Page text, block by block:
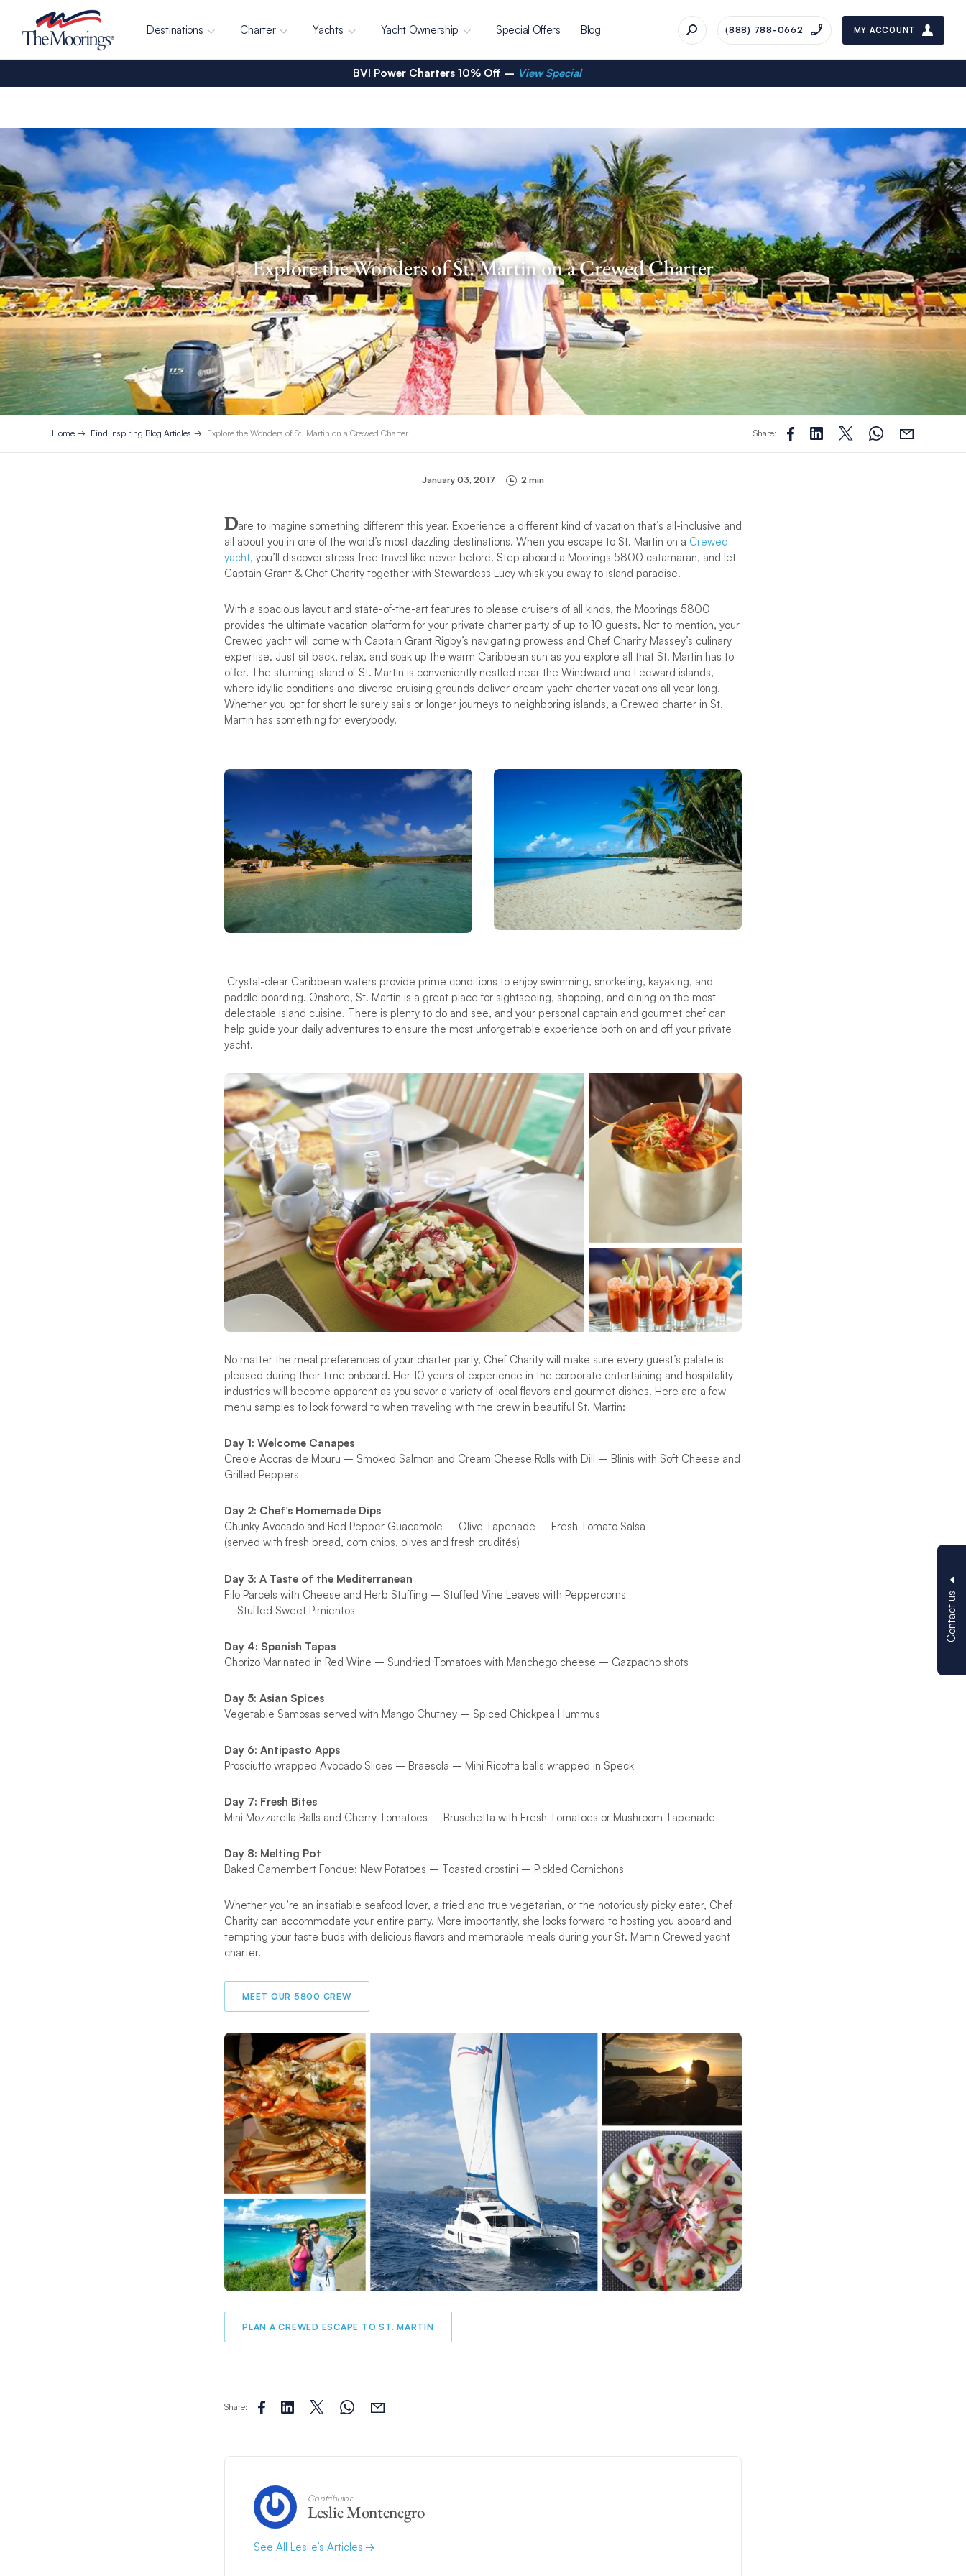
Destinations Charter Yachts Yacht Ownership Special Offers Blog (888) 788-0662 MY ACCOUNT
Contact us
BVI Power Charters 10% Off – View Special
Explore the Wonders of St. Martin on a Crewed Charter
Home Find Inspiring Blog Articles Explore the Wonders of St. Martin on a Crewed Charter Share:
January 03, 2017 2 min
Dare to imagine something different this year. Experience a different kind of vacation that’s all-inclusive and
all about you in one of the world’s most dazzling destinations. When you escape to St. Martin on a Crewed
yacht, you’ll discover stress-free travel like never before. Step aboard a Moorings 5800 catamaran, and let
Captain Grant & Chef Charity together with Stewardess Lucy whisk you away to island paradise.
With a spacious layout and state-of-the-art features to please cruisers of all kinds, the Moorings 5800
provides the ultimate vacation platform for your private charter party of up to 10 guests. Not to mention, your
Crewed yacht will come with Captain Grant Rigby’s navigating prowess and Chef Charity Massey’s culinary
expertise. Just sit back, relax, and soak up the warm Caribbean sun as you explore all that St. Martin has to
offer. The stunning island of St. Martin is conveniently nestled near the Windward and Leeward islands,
where idyllic conditions and diverse cruising grounds deliver dream yacht charter vacations all year long.
Whether you opt for short leisurely sails or longer journeys to neighboring islands, a Crewed charter in St.
Martin has something for everybody.
Crystal-clear Caribbean waters provide prime conditions to enjoy swimming, snorkeling, kayaking, and
paddle boarding. Onshore, St. Martin is a great place for sightseeing, shopping, and dining on the most
delectable island cuisine. There is plenty to do and see, and your personal captain and gourmet chef can
help guide your daily adventures to ensure the most unforgettable experience both on and off your private
yacht.
No matter the meal preferences of your charter party, Chef Charity will make sure every guest’s palate is
pleased during their time onboard. Her 10 years of experience in the corporate entertaining and hospitality
industries will become apparent as you savor a variety of local flavors and gourmet dishes. Here are a few
menu samples to look forward to when traveling with the crew in beautiful St. Martin:
Day 1: Welcome Canapes
Creole Accras de Mouru – Smoked Salmon and Cream Cheese Rolls with Dill – Blinis with Soft Cheese and
Grilled Peppers
Day 2: Chef’s Homemade Dips
Chunky Avocado and Red Pepper Guacamole – Olive Tapenade – Fresh Tomato Salsa
(served with fresh bread, corn chips, olives and fresh crudités)
Day 3: A Taste of the Mediterranean
Filo Parcels with Cheese and Herb Stuffing – Stuffed Vine Leaves with Peppercorns
– Stuffed Sweet Pimientos
Day 4: Spanish Tapas
Chorizo Marinated in Red Wine – Sundried Tomatoes with Manchego cheese – Gazpacho shots
Day 5: Asian Spices
Vegetable Samosas served with Mango Chutney – Spiced Chickpea Hummus
Day 6: Antipasto Apps
Prosciutto wrapped Avocado Slices – Braesola – Mini Ricotta balls wrapped in Speck
Day 7: Fresh Bites
Mini Mozzarella Balls and Cherry Tomatoes – Bruschetta with Fresh Tomatoes or Mushroom Tapenade
Day 8: Melting Pot
Baked Camembert Fondue: New Potatoes – Toasted crostini – Pickled Cornichons
Whether you’re an insatiable seafood lover, a tried and true vegetarian, or the notoriously picky eater, Chef
Charity can accommodate your entire party. More importantly, she looks forward to hosting you aboard and
tempting your taste buds with delicious flavors and memorable meals during your St. Martin Crewed yacht
charter.
MEET OUR 5800 CREW
PLAN A CREWED ESCAPE TO ST. MARTIN
Share:
Contributor
Leslie Montenegro
See All Leslie’s Articles